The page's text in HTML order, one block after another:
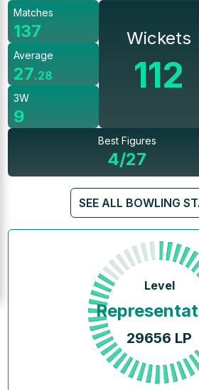
Matches
137
Average
27.28
3W
9
Wickets
112
Best Figures
4/27
SEE ALL BOWLING
Level
29656 LP